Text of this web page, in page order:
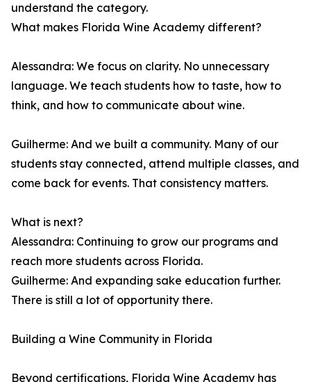
understand the category.
What makes Florida Wine Academy different?
Alessandra: We focus on clarity. No unnecessary
language. We teach students how to taste, how to
think, and how to communicate about wine.
Guilherme: And we built a community. Many of our
students stay connected, attend multiple classes, and
come back for events. That consistency matters.
What is next?
Alessandra: Continuing to grow our programs and
reach more students across Florida.
Guilherme: And expanding sake education further.
There is still a lot of opportunity there.
Building a Wine Community in Florida
Beyond certifications, Florida Wine Academy has